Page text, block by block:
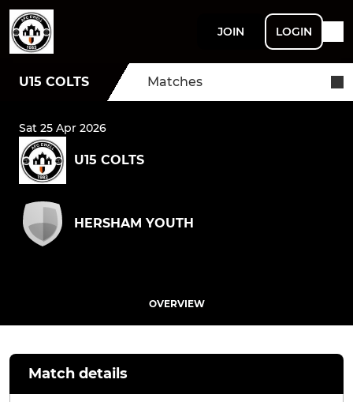
JOIN LOGIN
U15 COLTS Matches
Sat 25 Apr 2026
U15 COLTS
HERSHAM YOUTH
OVERVIEW
Match details